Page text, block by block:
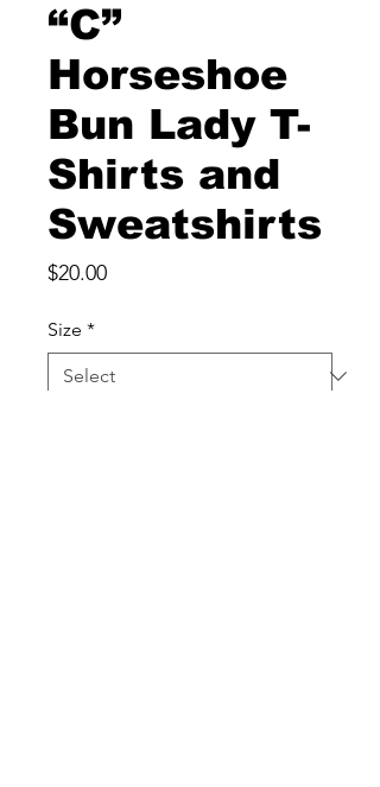
“C”
Horseshoe
Bun Lady T-
Shirts and
Sweatshirts
$20.00Price
Size *